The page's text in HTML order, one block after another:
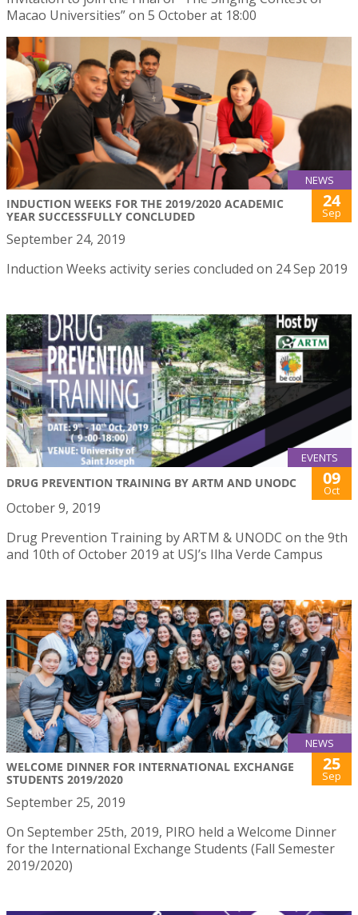
Macao Universities” on 5 October at 18:00
NEWS
INDUCTION WEEKS FOR THE 2019/2020 ACADEMIC
YEAR SUCCESSFULLY CONCLUDED
24
Sep
September 24, 2019
Induction Weeks activity series concluded on 24 Sep 2019
EVENTS
DRUG PREVENTION TRAINING BY ARTM AND UNODC 09
Oct
October 9, 2019
Drug Prevention Training by ARTM & UNODC on the 9th
and 10th of October 2019 at USJ’s Ilha Verde Campus
NEWS
WELCOME DINNER FOR INTERNATIONAL EXCHANGE
STUDENTS 2019/2020
25
Sep
September 25, 2019
On September 25th, 2019, PIRO held a Welcome Dinner
for the International Exchange Students (Fall Semester
2019/2020)